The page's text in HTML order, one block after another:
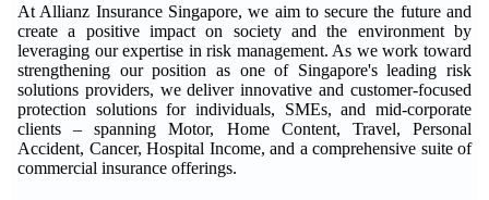
At Allianz Insurance Singapore, we aim to secure the future and
create a positive impact on society and the environment by
leveraging our expertise in risk management. As we work toward
strengthening our position as one of Singapore's leading risk
solutions providers, we deliver innovative and customer-focused
protection solutions for individuals, SMEs, and mid-corporate
clients – spanning Motor, Home Content, Travel, Personal
Accident, Cancer, Hospital Income, and a comprehensive suite of
commercial insurance offerings.